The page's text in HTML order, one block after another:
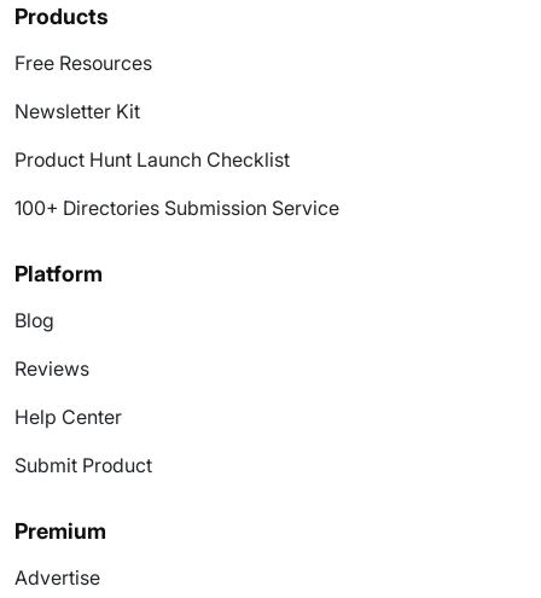
Products
Free Resources
Newsletter Kit
Product Hunt Launch Checklist
100+ Directories Submission Service
Platform
Blog
Reviews
Help Center
Submit Product
Premium
Advertise